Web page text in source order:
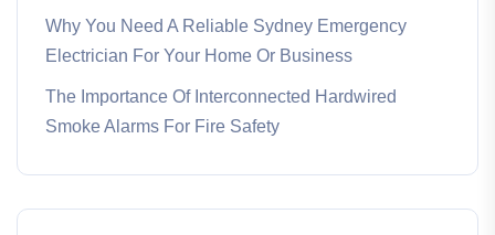
Why You Need A Reliable Sydney Emergency
Electrician For Your Home Or Business
The Importance Of Interconnected Hardwired
Smoke Alarms For Fire Safety